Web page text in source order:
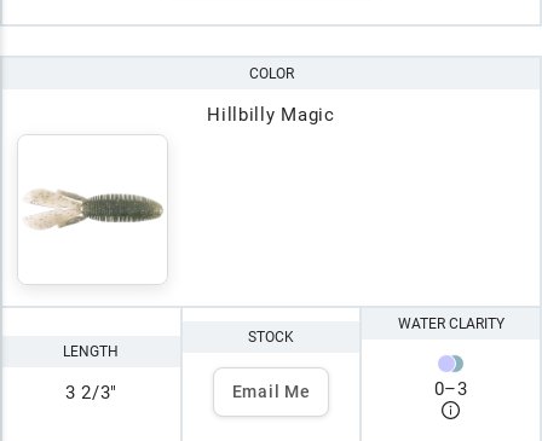
COLOR
Hillbilly Magic
LENGTH
3 2/3"
STOCK
Email Me
WATER CLARITY
0–3